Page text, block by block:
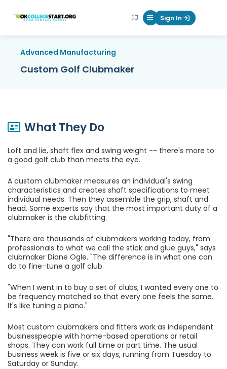
OKcollegestart Mobile Menu
Sign In
Advanced Manufacturing
Custom Golf Clubmaker
What They Do
Loft and lie, shaft flex and swing weight -- there's more to
a good golf club than meets the eye.
A custom clubmaker measures an individual's swing
characteristics and creates shaft specifications to meet
individual needs. Then they assemble the grip, shaft and
head. Some experts say that the most important duty of a
clubmaker is the clubfitting.
"There are thousands of clubmakers working today, from
professionals to what we call the stick and glue guys," says
clubmaker Diane Ogle. "The difference is in what one can
do to fine-tune a golf club.
"When I went in to buy a set of clubs, I wanted every one to
be frequency matched so that every one feels the same.
It's like tuning a piano."
Most custom clubmakers and fitters work as independent
businesspeople with home-based operations or retail
shops. They can work full time or part time. The usual
business week is five or six days, running from Tuesday to
Saturday or Sunday.